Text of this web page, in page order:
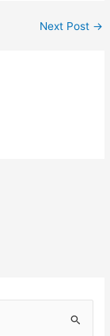
Next Post →